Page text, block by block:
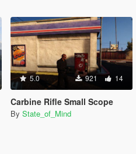
5.0 921 14
Carbine Rifle Small Scope
By State_of_Mind